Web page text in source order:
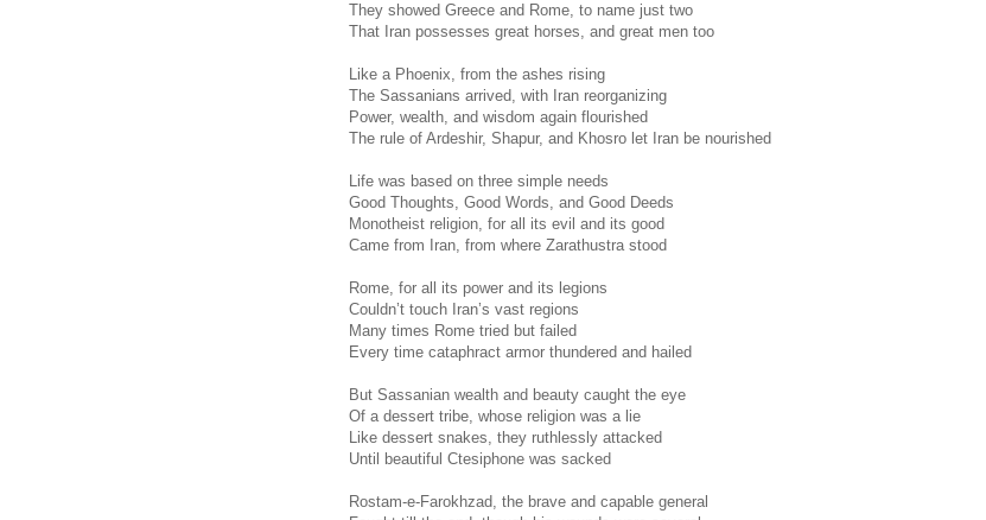
They showed Greece and Rome, to name just two
That Iran possesses great horses, and great men too
Like a Phoenix, from the ashes rising
The Sassanians arrived, with Iran reorganizing
Power, wealth, and wisdom again flourished
The rule of Ardeshir, Shapur, and Khosro let Iran be nourished
Life was based on three simple needs
Good Thoughts, Good Words, and Good Deeds
Monotheist religion, for all its evil and its good
Came from Iran, from where Zarathustra stood
Rome, for all its power and its legions
Couldn’t touch Iran’s vast regions
Many times Rome tried but failed
Every time cataphract armor thundered and hailed
But Sassanian wealth and beauty caught the eye
Of a dessert tribe, whose religion was a lie
Like dessert snakes, they ruthlessly attacked
Until beautiful Ctesiphone was sacked
Rostam-e-Farokhzad, the brave and capable general